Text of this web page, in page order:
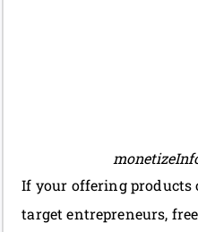
If your offering products
target entrepreneurs,